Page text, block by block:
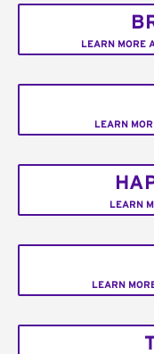
LEARN MORE
LEARN
LEARN
LEARN